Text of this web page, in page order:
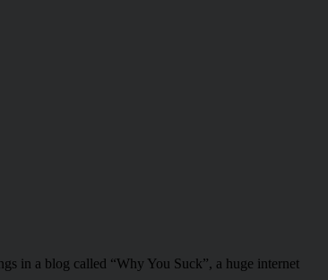
in a blog called “Why You Suck”, a huge internet